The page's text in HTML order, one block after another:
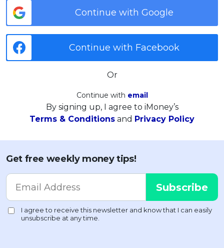
Continue with Google
Continue with Facebook
Or
Continue with email
By signing up, I agree to iMoney’s
Terms & Conditions and Privacy Policy
Get free weekly money tips!